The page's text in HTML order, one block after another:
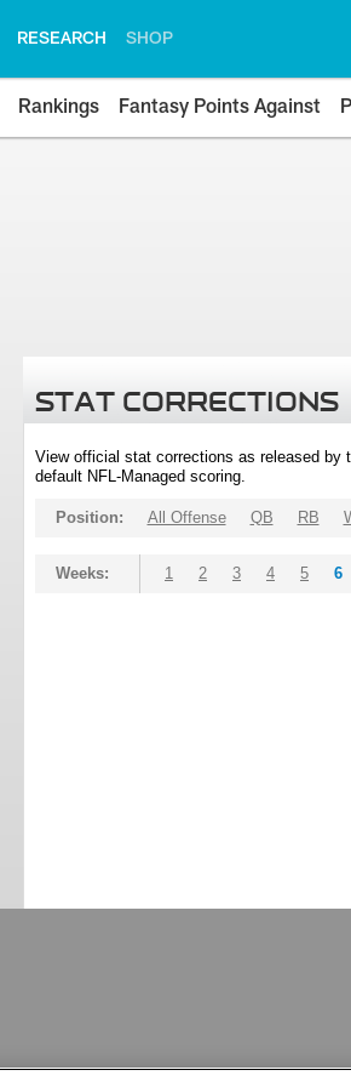
RESEARCH SHOP
Rankings Fantasy Points Against
STAT CORRECTIONS
View official stat corrections as released by
default NFL-Managed scoring.
Position: All Offense QB RB
Weeks: 1 2 3 4 5 6